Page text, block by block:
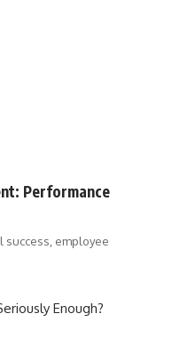
Performance
success, employee